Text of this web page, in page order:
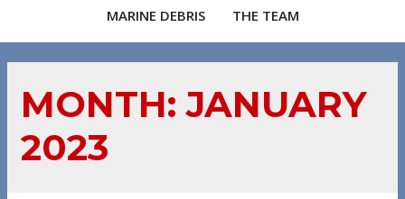
MARINE DEBRIS THE TEAM
MONTH:JANUARY
2023